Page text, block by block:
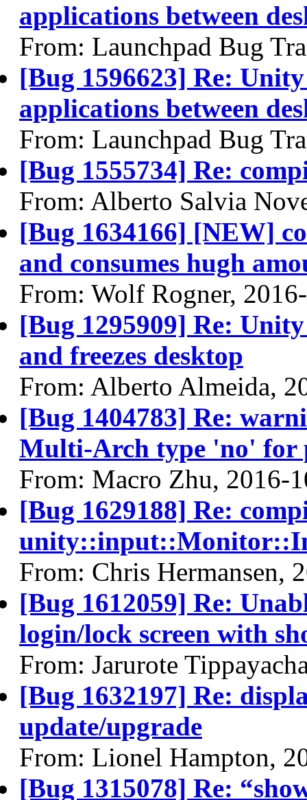
applications between
From: Launchpad Bug
[Bug 1596623] Re:
applications between
From: Launchpad Bug
[Bug 1555734] Re:
From: Alberto Salvia
[Bug 1634166] [NEW]
and consumes hugh
From: Wolf Rogner,
[Bug 1295909] Re:
and freezes desktop
From: Alberto Almeida,
[Bug 1404783] Re:
Multi-Arch type 'no' for
From: Macro Zhu, 2016-
[Bug 1629188] Re:
From: Chris Hermansen,
[Bug 1612059] Re:
login/lock screen with
From: Jarurote
[Bug 1632197] Re:
update/upgrade
From: Lionel Hampton,
[Bug 1315078] Re: